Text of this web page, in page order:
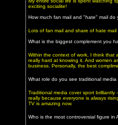
exciting socialite!
How much fan mail and "hate" mail
Lots of fan mail and share of hate
What is the biggest complement you
Within the context of work, I think that
really hard at knowing it. And women
business. Personally, the best
What role do you see traditional
Traditional media cover sport
really because everyone is always
TV is amazing now.
Who is the most controversial figure in